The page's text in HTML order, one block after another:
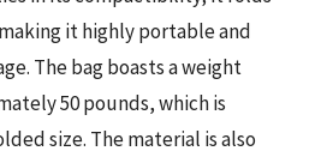
it highly portable and
The bag boasts a weight
50 pounds, which is
size. The material is also